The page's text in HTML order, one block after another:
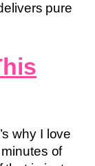
pure
why I love
of